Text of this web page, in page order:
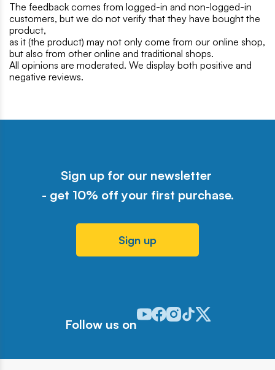
The feedback comes from logged-in and non-logged-in
customers, but we do not verify that they have bought the
product,
as it (the product) may not only come from our online shop,
but also from other online and traditional shops.
All opinions are moderated. We display both positive and
negative reviews.
Sign up for our newsletter
- get 10% off your first purchase.
Sign up
Follow us on
Odwiedź nasz profil w serwisie
Odwiedź nasz profil w
Odwiedź nasz profil w
Odwiedź nasz profil w
Odwiedź nasz